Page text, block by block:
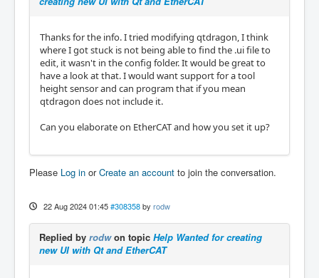
Thanks for the info. I tried modifying qtdragon, I think
where I got stuck is not being able to find the .ui file to
edit, it wasn't in the config folder. It would be great to
have a look at that. I would want support for a tool
height sensor and can program that if you mean
qtdragon does not include it.
Can you elaborate on EtherCAT and how you set it up?
Please Log in orCreate an account to join the conversation.
22 Aug 2024 01:45 #308358 by rodw
Replied by rodwon topic Help Wanted for creating
new UI with Qt and EtherCAT